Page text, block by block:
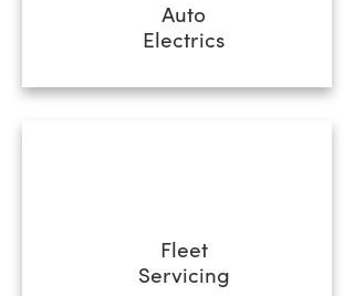
Auto
Electrics
Fleet
Servicing